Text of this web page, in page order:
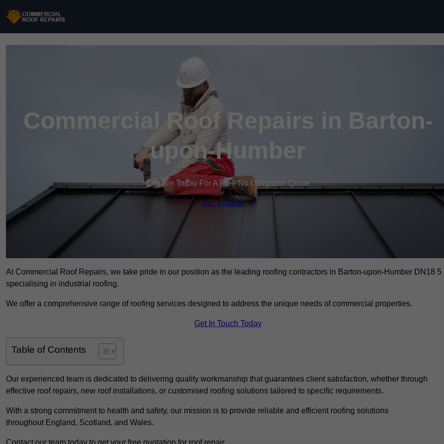
Commercial Roof Repairs in Barton-
upon-Humber
Enquire Today For A Free No Obligation Quote
Get a Quote
At Commercial Roof Repairs, we take pride in our position as the leading roofing contractors in Barton-upon-Humber DN18 5
specialising in industrial roofing.
We offer a comprehensive range of roofing services designed to address the unique needs of commercial properties.
Get In Touch Today
Table of Contents
Our experienced team is dedicated to delivering quality workmanship that guarantees client satisfaction, whether through
effective roof repairs, new roof installations, or customised roofing solutions tailored to specific requirements.
With a strong commitment to health and safety, our mission is to provide reliable and efficient roofing solutions
throughout England, Scotland, and Wales.